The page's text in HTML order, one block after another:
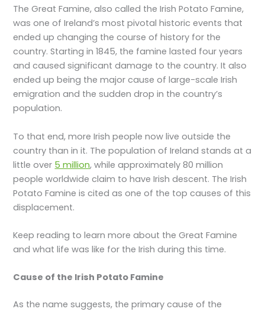
The Great Famine, also called the Irish Potato Famine,
was one of Ireland’s most pivotal historic events that
ended up changing the course of history for the
country. Starting in 1845, the famine lasted four years
and caused significant damage to the country. It also
ended up being the major cause of large-scale Irish
emigration and the sudden drop in the country’s
population.
To that end, more Irish people now live outside the
country than in it. The population of Ireland stands at a
little over 5 million, while approximately 80 million
people worldwide claim to have Irish descent. The Irish
Potato Famine is cited as one of the top causes of this
displacement.
Keep reading to learn more about the Great Famine
and what life was like for the Irish during this time.
Cause of the Irish Potato Famine
As the name suggests, the primary cause of the